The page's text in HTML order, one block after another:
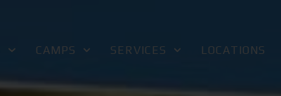
CAMPS SERVICES LOCATIONS